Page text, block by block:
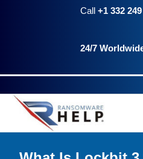
Call +1 332
24/7